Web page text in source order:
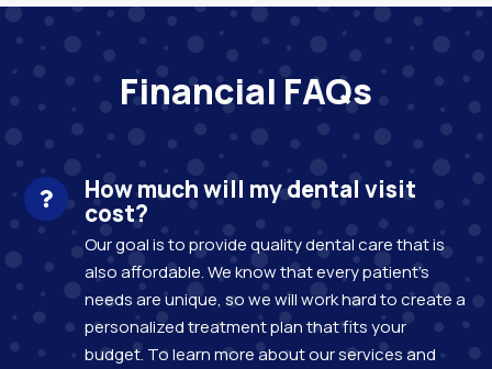
Financial FAQs
How much will my dental visit
cost?
Our goal is to provide quality dental care that is
also affordable. We know that every patient’s
needs are unique, so we will work hard to create a
personalized treatment plan that fits your
budget. To learn more about our services and